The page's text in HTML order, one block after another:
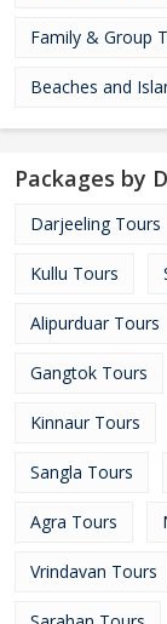
Family & Group
Beaches and
Packages by
Darjeeling Tours
Kullu Tours
Alipurduar Tours
Gangtok Tours
Kinnaur Tours
Sangla Tours
Agra Tours
Vrindavan Tours